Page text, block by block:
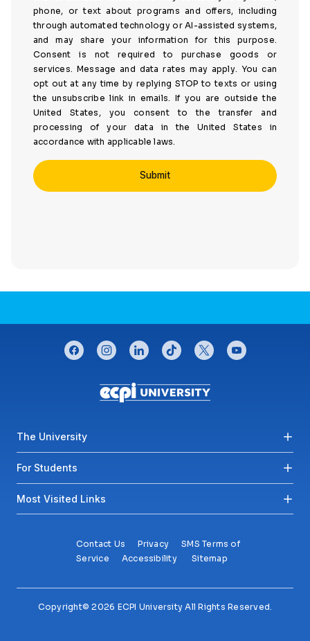
phone, or text about programs and offers, including
through automated technology or AI-assisted systems,
and may share your information for this purpose.
Consent is not required to purchase goods or
services. Message and data rates may apply. You can
opt out at any time by replying STOP to texts or using
the unsubscribe link in emails. If you are outside the
United States, you consent to the transfer and
processing of your data in the United States in
accordance with applicable laws.
CONNECT WITH US
facebookinstagramlinkedintiktok twitteryoutube
Footer menu
The University
For Students
Most Visited Links
Contact Us Privacy
SMS Terms of
Service
Accessibility Sitemap
Copyright© 2026 ECPI University All Rights Reserved.